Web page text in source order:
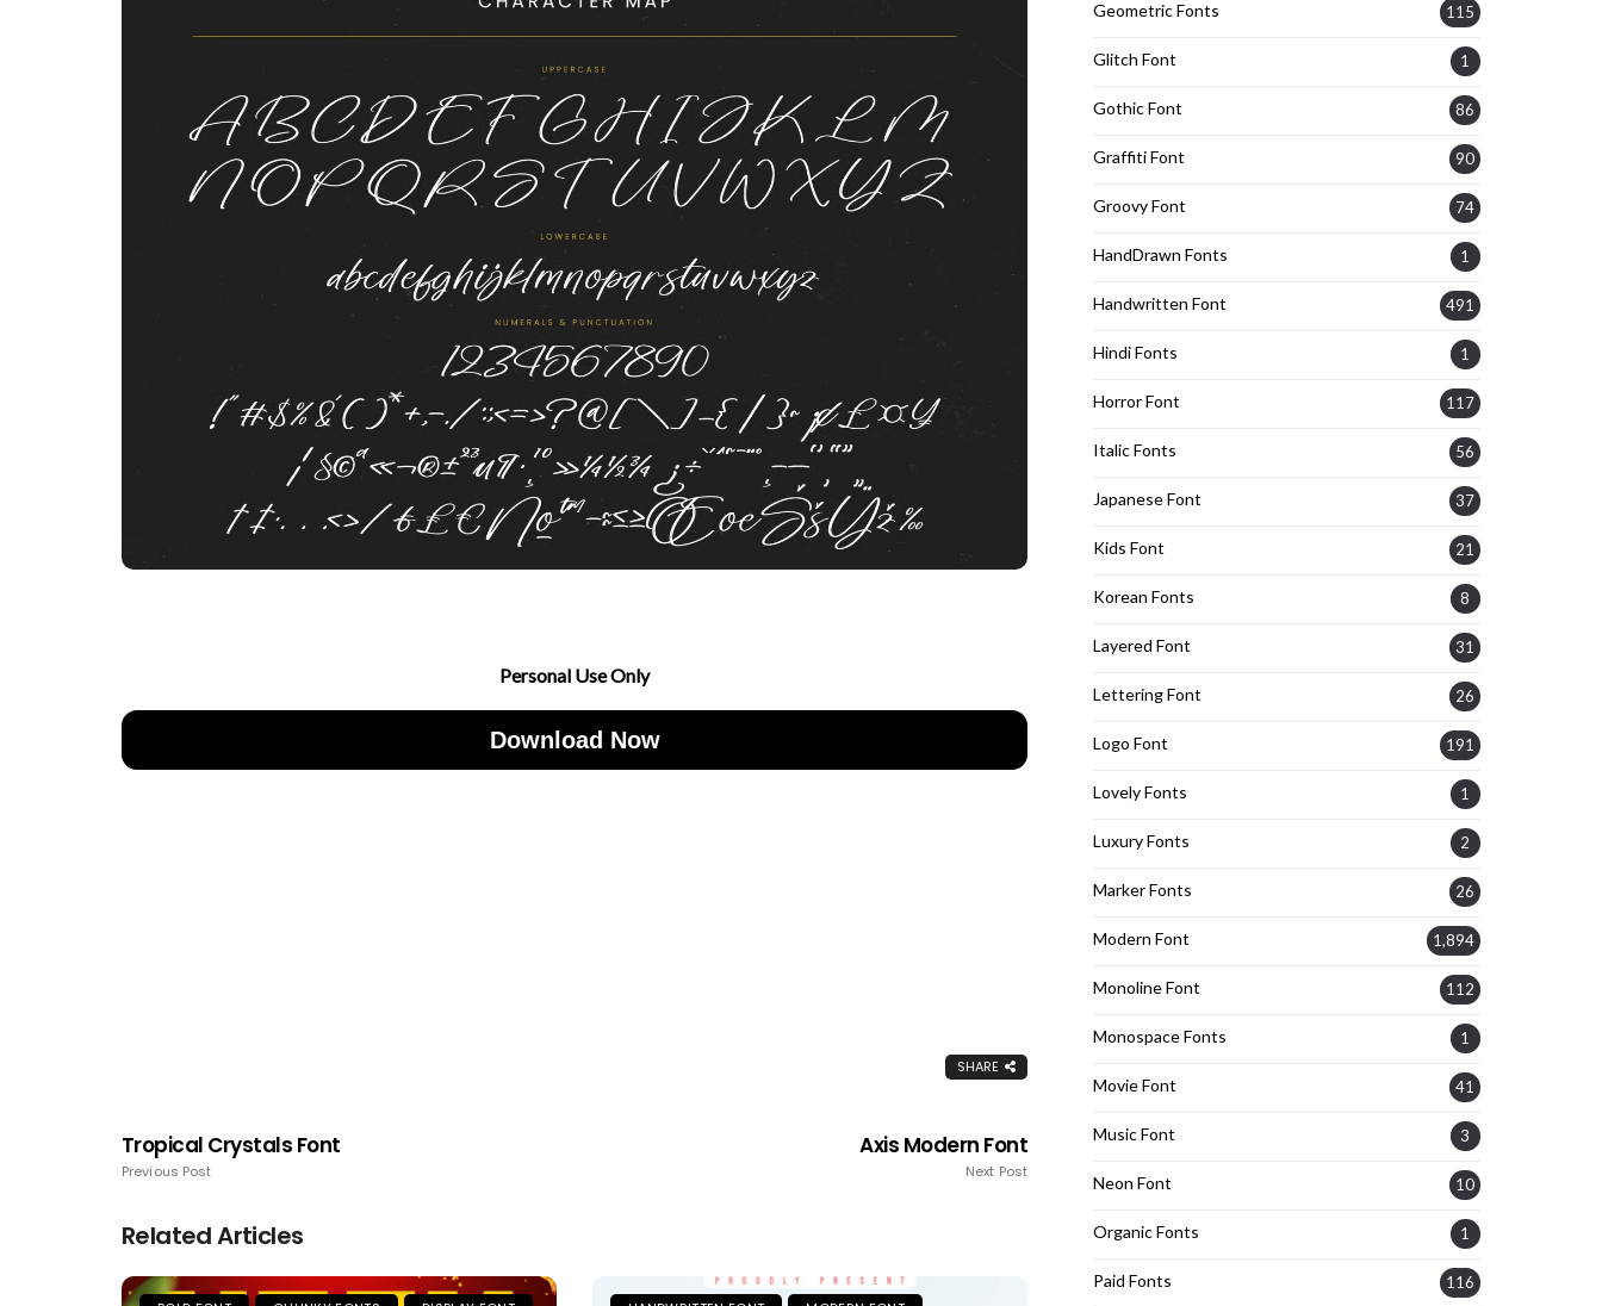
Personal Use Only
Download Now
SHARE
Tropical Crystals Font
Previous Post
Axis Modern Font
Next Post
Related Articles
Geometric Fonts 115
Glitch Font 1
Gothic Font 86
Graffiti Font 90
Groovy Font 74
HandDrawn Fonts 1
Handwritten Font 491
Hindi Fonts 1
Horror Font 117
Italic Fonts 56
Japanese Font 37
Kids Font 21
Korean Fonts 8
Layered Font 31
Lettering Font 26
Logo Font 191
Lovely Fonts 1
Luxury Fonts 2
Marker Fonts 26
Modern Font 1,894
Monoline Font 112
Monospace Fonts 1
Movie Font 41
Music Font 3
Neon Font 10
Organic Fonts 1
Paid Fonts 116